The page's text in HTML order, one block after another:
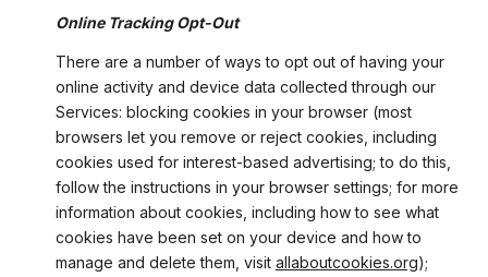
Online Tracking Opt-Out
There are a number of ways to opt out of having your
online activity and device data collected through our
Services: blocking cookies in your browser (most
browsers let you remove or reject cookies, including
cookies used for interest-based advertising; to do this,
follow the instructions in your browser settings; for more
information about cookies, including how to see what
cookies have been set on your device and how to
manage and delete them, visit allaboutcookies.org);